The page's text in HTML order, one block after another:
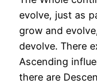
evolve, just as
grow and
devolve. There
Ascending
there are